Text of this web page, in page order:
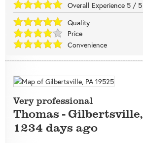
Overall Experience 5 / 5
Quality
Price
Convenience
Very professional
Thomas -Gilbertsville,
1234 days ago